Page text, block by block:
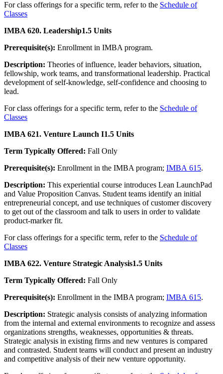
For class offerings for a specific term, refer to the Schedule of
Classes
IMBA 620. Leadership1.5 Units
Prerequisite(s): Enrollment in IMBA program.
Description: Theories of influence, leader behaviors, situation,
fellowship, work teams, and transformational leadership. Practical
development of self-knowledge, self-confidence and choosing to
lead.
For class offerings for a specific term, refer to the Schedule of
Classes
IMBA 621. Venture Launch I1.5 Units
Term Typically Offered: Fall Only
Prerequisite(s): Enrollment in the IMBA program; IMBA 615.
Description: This experiential course introduces Lean LaunchPad
and Value Proposition Canvas. Student teams identify an initial
entrepreneurial concept, and use techniques of customer discovery
to get out of the classroom and talk to users in order to validate
product-marker fit.
For class offerings for a specific term, refer to the Schedule of
Classes
IMBA 622. Venture Strategic Analysis1.5 Units
Term Typically Offered: Fall Only
Prerequisite(s): Enrollment in the IMBA program; IMBA 615.
Description: Strategic analysis consists of analyzing information
from the internal and external environments to recognize and assess
organizations strengths, weaknesses, opportunities & threats.
Strategic analysis in existing firms and new ventures is compared
and contrasted. Student teams will conduct and present an industry
and competitive analysis of their new venture opportunity.